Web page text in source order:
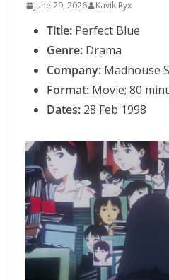
June 29, 2026 Kavik Ryx
Title: Perfect Blue
Genre: Drama
Company: Madhouse
Format: Movie; 80
Dates: 28 Feb 1998